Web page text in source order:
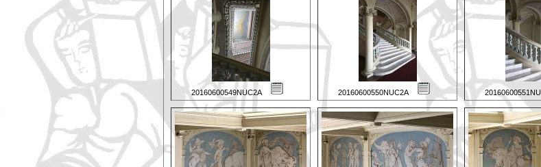
20160600549NUC2A 20160600550NUC2A